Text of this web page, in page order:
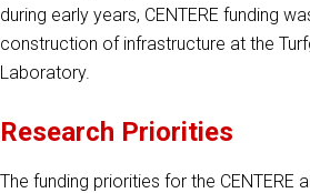
during early years, CENTERE funding
construction of infrastructure at the
Laboratory.
Research Priorities
The funding priorities for the CENTERE